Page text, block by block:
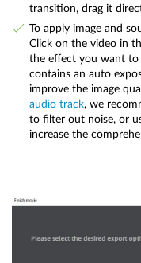
transition, drag it
To apply image and
Click on the video in
the effect you want to
contains an auto
improve the image
audio track, we
to filter out noise, or
increase the